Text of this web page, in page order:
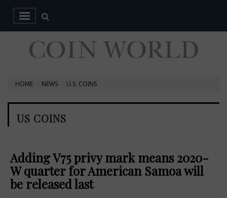
HOME NEWS U.S. COINS
US COINS
Adding V75 privy mark means 2020-
W quarter for American Samoa will
be released last